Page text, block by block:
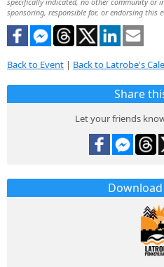
sponsoring, responsible for, or endorsing this
Back to Event | Back to Latrobe's
Share
Let your friends